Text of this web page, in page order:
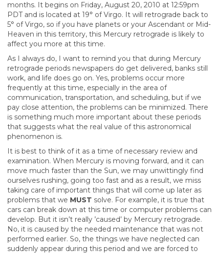
months. It begins on Friday, August 20, 2010 at 12:59pm
PDT and is located at 19° of Virgo. It will retrograde back to
5° of Virgo, so if you have planets or your Ascendant or Mid-
Heaven in this territory, this Mercury retrograde is likely to
affect you more at this time.
As I always do, I want to remind you that during Mercury
retrograde periods newspapers do get delivered, banks still
work, and life does go on. Yes, problems occur more
frequently at this time, especially in the area of
communication, transportation, and scheduling, but if we
pay close attention, the problems can be minimized. There
is something much more important about these periods
that suggests what the real value of this astronomical
phenomenon is.
It is best to think of it as a time of necessary review and
examination. When Mercury is moving forward, and it can
move much faster than the Sun, we may unwittingly find
ourselves rushing, going too fast and as a result, we miss
taking care of important things that will come up later as
problems that we MUST solve. For example, it is true that
cars can break down at this time or computer problems can
develop. But it isn’t really ’caused’ by Mercury retrograde.
No, it is caused by the needed maintenance that was not
performed earlier. So, the things we have neglected can
suddenly appear during this period and we are forced to